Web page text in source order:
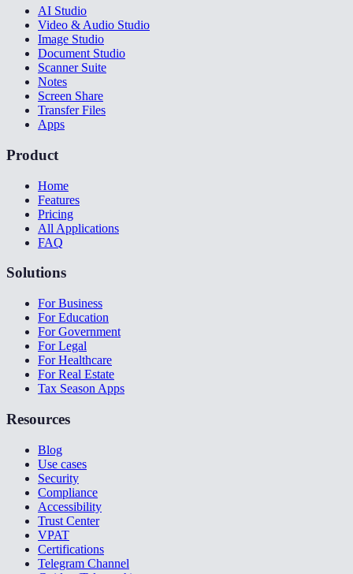
AI Studio
Video & Audio Studio
Image Studio
Document Studio
Scanner Suite
Notes
Screen Share
Transfer Files
Apps
Product
Home
Features
Pricing
All Applications
FAQ
Solutions
For Business
For Education
For Government
For Legal
For Healthcare
For Real Estate
Tax Season Apps
Resources
Blog
Use cases
Security
Compliance
Accessibility
Trust Center
VPAT
Certifications
Telegram Channel